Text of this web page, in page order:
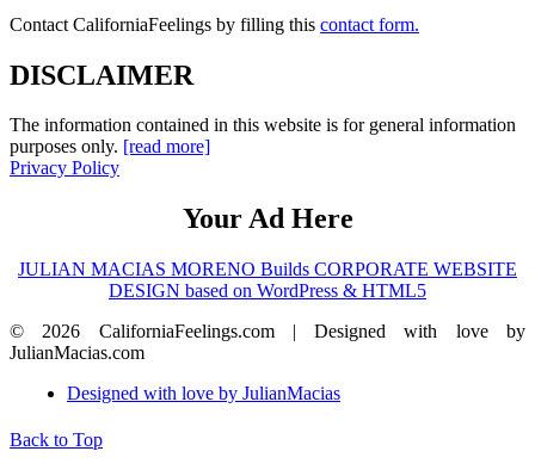
Contact CaliforniaFeelings by filling this contact form.
DISCLAIMER
The information contained in this website is for general information
purposes only. [read more]
Privacy Policy
Your Ad Here
JULIAN MACIAS MORENO Builds CORPORATE WEBSITE
DESIGN based on WordPress & HTML5
© 2026 CaliforniaFeelings.com | Designed with love by
JulianMacias.com
Designed with love by JulianMacias
Back to Top